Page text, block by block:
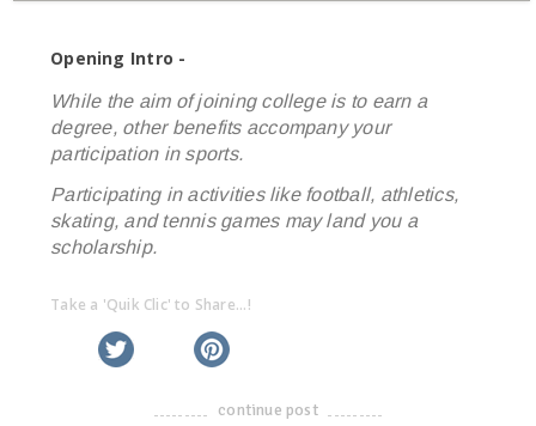
Opening Intro -
While the aim of joining college is to earn a
degree, other benefits accompany your
participation in sports.
Participating in activities like football, athletics,
skating, and tennis games may land you a
scholarship.
Take a 'Quik Clic' to Share...!
linkedin facebook
-------------------------------------
continue post